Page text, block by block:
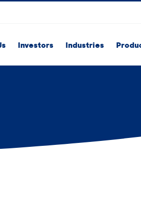
Investors Industries